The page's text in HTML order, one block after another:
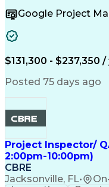
Change
Federal
Benefits
Google Project
$131,300 - $237,350 /
Posted 75 days ago
Project Inspector/
2:00pm-10:00pm)
CBRE
Jacksonville, FL•